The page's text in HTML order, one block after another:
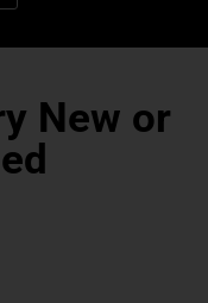
New or